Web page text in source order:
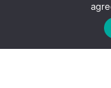
Long Form